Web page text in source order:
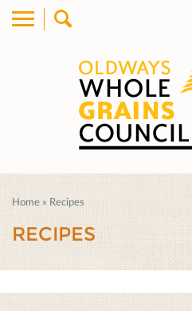
Home » Recipes
RECIPES